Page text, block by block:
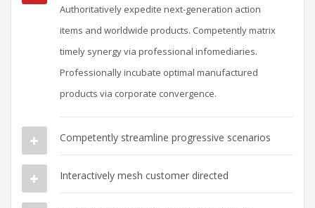
Authoritatively expedite next-generation action
items and worldwide products. Competently matrix
timely synergy via professional infomediaries.
Professionally incubate optimal manufactured
products via corporate convergence.
Competently streamline progressive scenarios
Interactively mesh customer directed